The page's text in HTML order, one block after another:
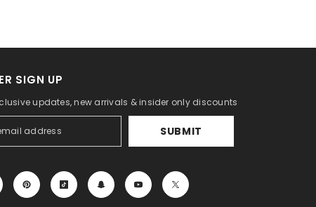
SIGN UP
updates, new arrivals & insider only discounts
SUBMIT